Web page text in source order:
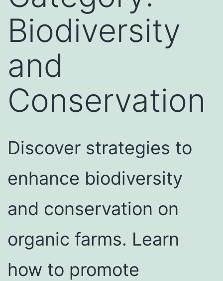
Biodiversity
and
Conservation
Discover strategies to
enhance biodiversity
and conservation on
organic farms. Learn
how to promote